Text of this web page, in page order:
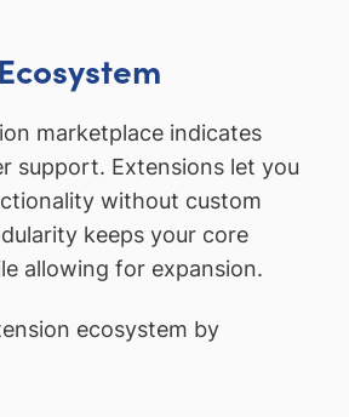
marketplace indicates
support. Extensions let you
without custom
keeps your core
allowing for expansion.
ecosystem by